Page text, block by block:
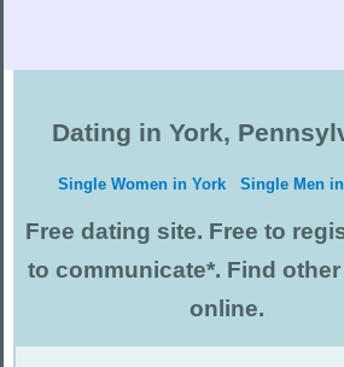
Dating in York,
Single Women in York Single Men
Free dating site. Free to
to communicate*. Find
online.